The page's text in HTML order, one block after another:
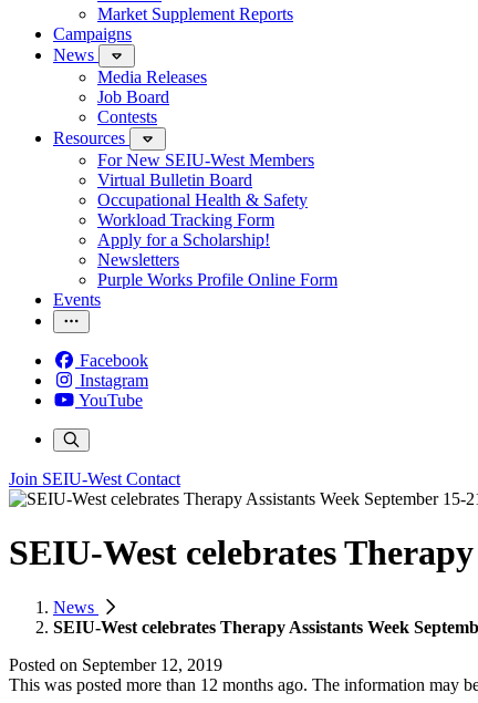
Market Supplement Reports
Campaigns
News
Media Releases
Job Board
Contests
Resources
For New SEIU-West Members
Virtual Bulletin Board
Occupational Health & Safety
Workload Tracking Form
Apply for a Scholarship!
Newsletters
Purple Works Profile Online Form
Events
Facebook
Instagram
YouTube
Join SEIU-West Contact
SEIU-West celebrates
News
SEIU-West celebrates Therapy Assistants Week
Posted on September 12, 2019
This was posted more than 12 months ago. The information may